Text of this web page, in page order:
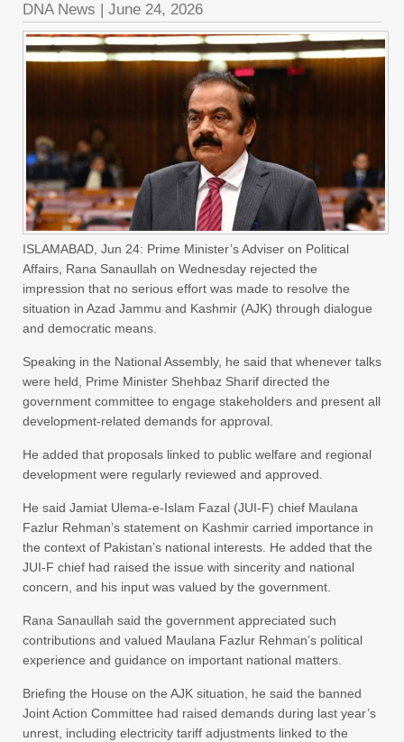
DNA News | June 24, 2026
ISLAMABAD, Jun 24: Prime Minister’s Adviser on Political
Affairs, Rana Sanaullah on Wednesday rejected the
impression that no serious effort was made to resolve the
situation in Azad Jammu and Kashmir (AJK) through dialogue
and democratic means.
Speaking in the National Assembly, he said that whenever talks
were held, Prime Minister Shehbaz Sharif directed the
government committee to engage stakeholders and present all
development-related demands for approval.
He added that proposals linked to public welfare and regional
development were regularly reviewed and approved.
He said Jamiat Ulema-e-Islam Fazal (JUI-F) chief Maulana
Fazlur Rehman’s statement on Kashmir carried importance in
the context of Pakistan’s national interests. He added that the
JUI-F chief had raised the issue with sincerity and national
concern, and his input was valued by the government.
Rana Sanaullah said the government appreciated such
contributions and valued Maulana Fazlur Rehman’s political
experience and guidance on important national matters.
Briefing the House on the AJK situation, he said the banned
Joint Action Committee had raised demands during last year’s
unrest, including electricity tariff adjustments linked to the